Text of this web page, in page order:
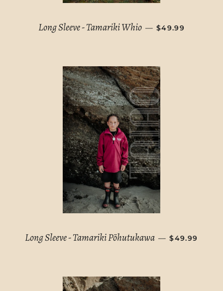
Long Sleeve - Tamariki Whio — REGULAR PRICE
$49.99
Long Sleeve - Tamariki Pōhutukawa — REGULAR
$49.99